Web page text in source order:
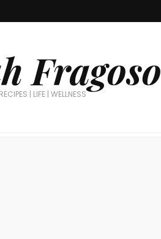
Fragoso
RECIPES | LIFE | WELLNESS